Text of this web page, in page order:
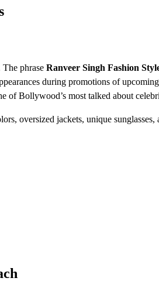
The phrase Ranveer Singh Fashion
during promotions of
of Bollywood’s most talked about
oversized jackets, unique sunglasses,